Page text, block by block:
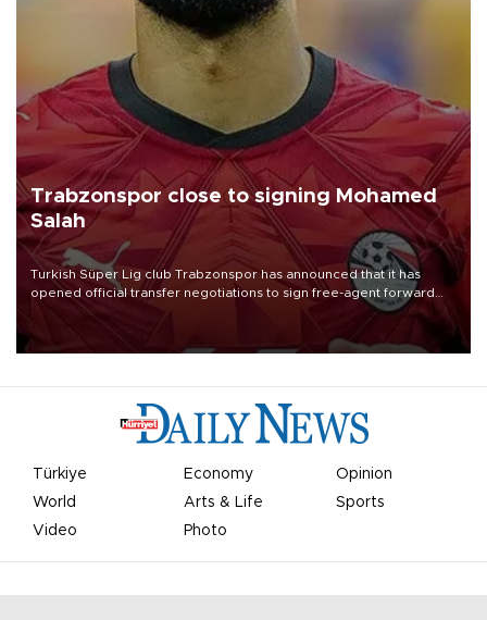
Trabzonspor close to signing Mohamed
Salah
Turkish Süper Lig club Trabzonspor has announced that it has
opened official transfer negotiations to sign free-agent forward
Mohamed Salah.
Türkiye Economy
Opinion
World
Arts & Life
Sports
Video
Photo